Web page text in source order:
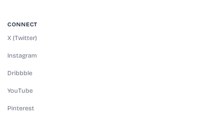
CONNECT
X (Twitter)
Instagram
Dribbble
YouTube
Pinterest